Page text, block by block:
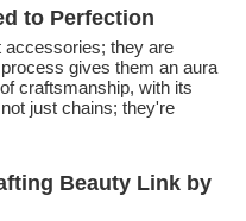
to Perfection
accessories; they are
gives them an aura
craftsmanship, with its
just chains; they're
Beauty Link by